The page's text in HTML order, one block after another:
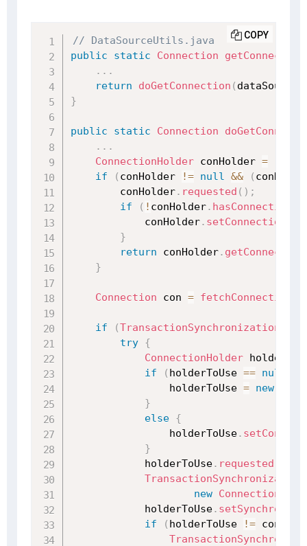
// DataSourceUtils.java
public
static Connection getConnection
. . .
return
doGetConnection ( dataSource
}
public static Connection
. . .
ConnectionHolder conHolder =
if
( conHolder != null && (
        conHolder
. requested ( ) ;
if
( ! conHolder. hasConnection
            conHolder
. setConnection
}
return conHolder. getConnection
}
Connection con = fetchConnection
if (
try {
ConnectionHolder
if
( holderToUse == null
                holderToUse
= new
}
else {
                holderToUse
.
}
            holderToUse
. requested
new
            holderToUse
.
if
( holderToUse !=
COPY